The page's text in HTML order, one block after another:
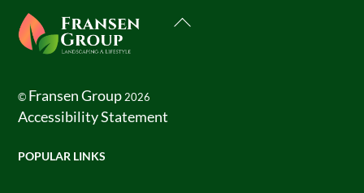
Back
© Fransen Group2026
Accessibility Statement
POPULAR LINKS